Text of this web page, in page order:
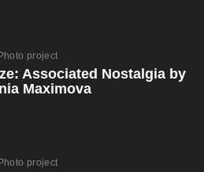
Photo project
Associated Nostalgia by
Maximova
Photo project